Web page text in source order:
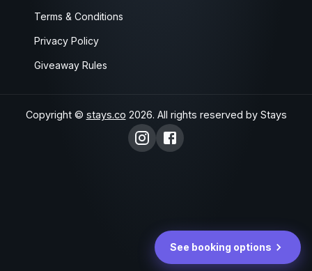
See booking options
Terms & Conditions
Privacy Policy
Giveaway Rules
Copyright © stays.co 2026. All rights reserved by Stays